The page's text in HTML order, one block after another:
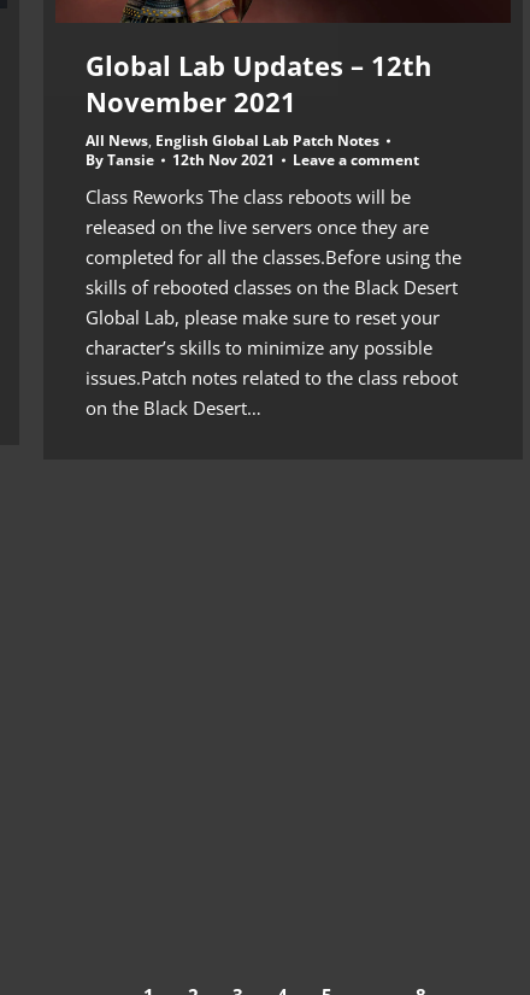
Global Lab Updates – 12th
November 2021
All News, English Global Lab Patch Notes
ByTansie 12th Nov 2021 Leave a comment
Class Reworks The class reboots will be
released on the live servers once they are
completed for all the classes.Before using the
skills of rebooted classes on the Black Desert
Global Lab, please make sure to reset your
character’s skills to minimize any possible
issues.Patch notes related to the class reboot
on the Black Desert…